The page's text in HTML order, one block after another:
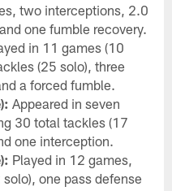
two interceptions, 2.0
one fumble recovery.
in 11 games (10
(25 solo), three
a forced fumble.
Appeared in seven
30 total tackles (17
one interception.
Played in 12 games,
one pass defense